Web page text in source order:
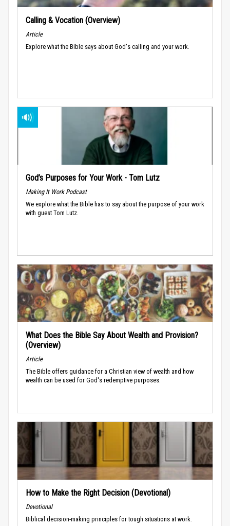
Calling & Vocation (Overview)
Article
Explore what the Bible says about God's calling and your work.
God’s Purposes for Your Work - Tom Lutz
Making It Work Podcast
We explore what the Bible has to say about the purpose of your work
with guest Tom Lutz.
What Does the Bible Say About Wealth and Provision?
(Overview)
Article
The Bible offers guidance for a Christian view of wealth and how
wealth can be used for God's redemptive purposes.
How to Make the Right Decision (Devotional)
Devotional
Biblical decision-making principles for tough situations at work.